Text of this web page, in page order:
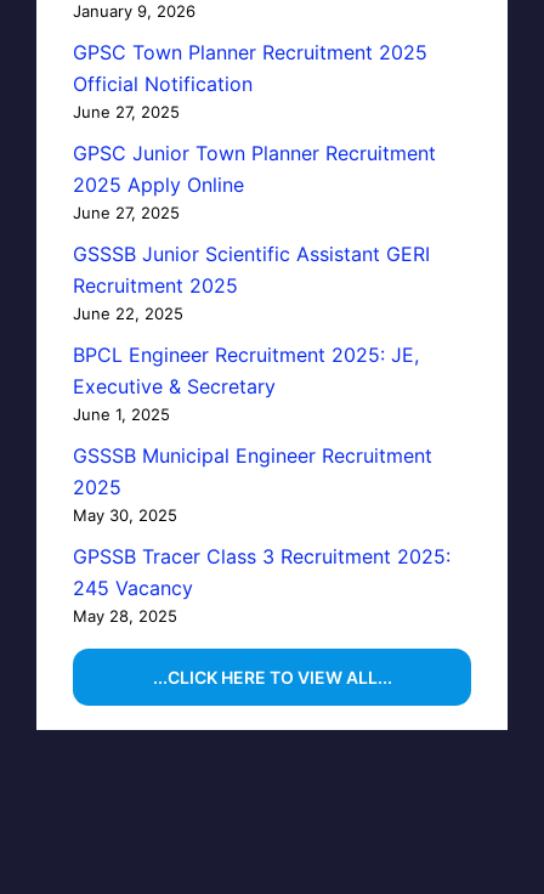
January 9, 2026
GPSC Town Planner Recruitment 2025
Official Notification
June 27, 2025
GPSC Junior Town Planner Recruitment
2025 Apply Online
June 27, 2025
GSSSB Junior Scientific Assistant GERI
Recruitment 2025
June 22, 2025
BPCL Engineer Recruitment 2025: JE,
Executive & Secretary
June 1, 2025
GSSSB Municipal Engineer Recruitment
2025
May 30, 2025
GPSSB Tracer Class 3 Recruitment 2025:
245 Vacancy
May 28, 2025
...CLICK HERE TO VIEW ALL...